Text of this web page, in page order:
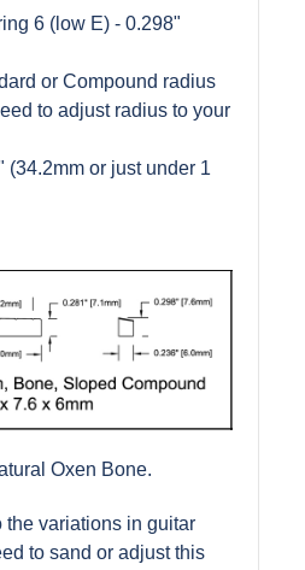
6 (low E) - 0.298"
or Compound radius
to adjust radius to your
(34.2mm or just under 1
Oxen Bone.
the variations in guitar
to sand or adjust this